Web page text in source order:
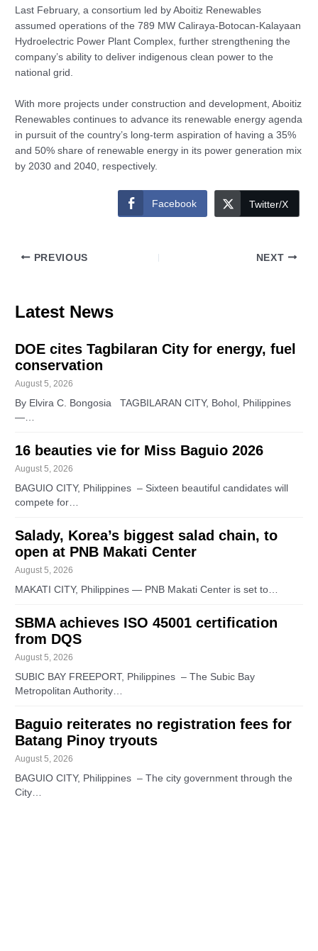
Last February, a consortium led by Aboitiz Renewables
assumed operations of the 789 MW Caliraya-Botocan-Kalayaan
Hydroelectric Power Plant Complex, further strengthening the
company’s ability to deliver indigenous clean power to the
national grid.
With more projects under construction and development, Aboitiz
Renewables continues to advance its renewable energy agenda
in pursuit of the country’s long-term aspiration of having a 35%
and 50% share of renewable energy in its power generation mix
by 2030 and 2040, respectively.
Facebook Twitter/X
PREVIOUS NEXT
Latest News
DOE cites Tagbilaran City for energy, fuel
conservation
August 5, 2026
By Elvira C. Bongosia TAGBILARAN CITY, Bohol, Philippines
—…
16 beauties vie for Miss Baguio 2026
August 5, 2026
BAGUIO CITY, Philippines – Sixteen beautiful candidates will
compete for…
Salady, Korea’s biggest salad chain, to
open at PNB Makati Center
August 5, 2026
MAKATI CITY, Philippines — PNB Makati Center is set to…
SBMA achieves ISO 45001 certification
from DQS
August 5, 2026
SUBIC BAY FREEPORT, Philippines – The Subic Bay
Metropolitan Authority…
Baguio reiterates no registration fees for
Batang Pinoy tryouts
August 5, 2026
BAGUIO CITY, Philippines – The city government through the
City…